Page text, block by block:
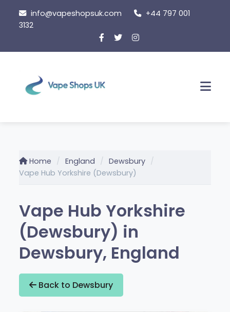
content
info@vapeshopsuk.com
+44 797 001
3132
Home England
Dewsbury
Vape Hub Yorkshire (Dewsbury)
Vape Hub Yorkshire
(Dewsbury) in
Dewsbury, England
Back to Dewsbury